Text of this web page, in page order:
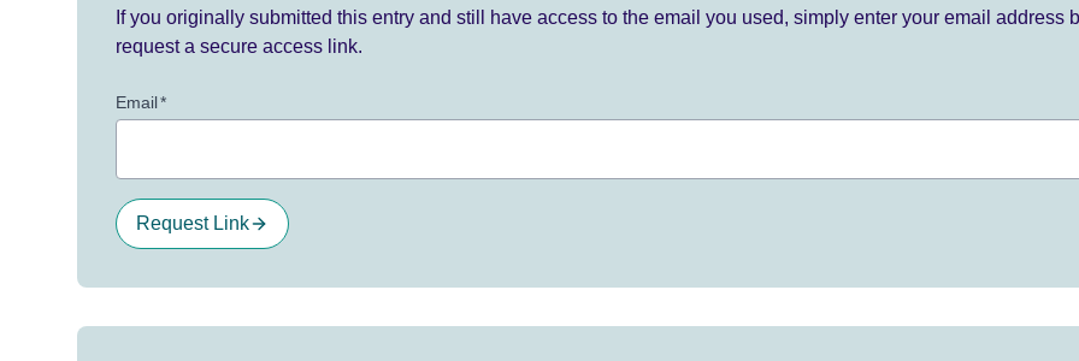
If you originally submitted this entry and still have access to the email you used, simply enter your email address
request a secure access link.
Email*
Request Link